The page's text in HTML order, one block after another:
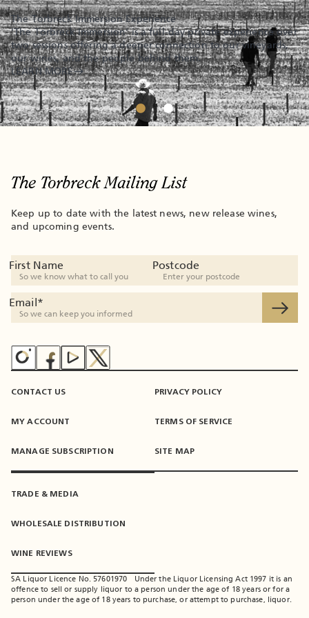
The Torbreck Immersion Experience
'The Torbreck Immersion' is a full-day private experience over
two sessions offering a deeper connection to our vineyards,
our wines, and the people behind them.
LEARN MORE
The Torbreck Mailing List
Keep up to date with the latest news, new release wines,
and upcoming events.
First Name Postcode
Email *
SA Liquor Licence No. 57601970 - Under the Liquor Licensing Act 1997 it is an
offence to sell or supply liquor to a person under the age of 18 years or for a
person under the age of 18 years to purchase, or attempt to purchase, liquor.
CONTACT US
MY ACCOUNT
MANAGE SUBSCRIPTION
PRIVACY POLICY
TERMS OF SERVICE
SITE MAP
TRADE & MEDIA
WHOLESALE DISTRIBUTION
WINE REVIEWS